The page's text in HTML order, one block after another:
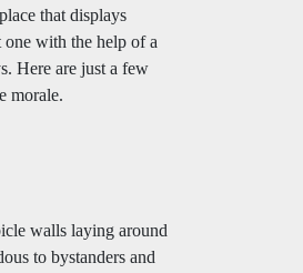
that displays
one with the help of a
Here are just a few
morale.
walls laying around
to bystanders and